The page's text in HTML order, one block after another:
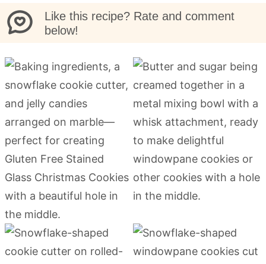
Like this recipe? Rate and comment
below!